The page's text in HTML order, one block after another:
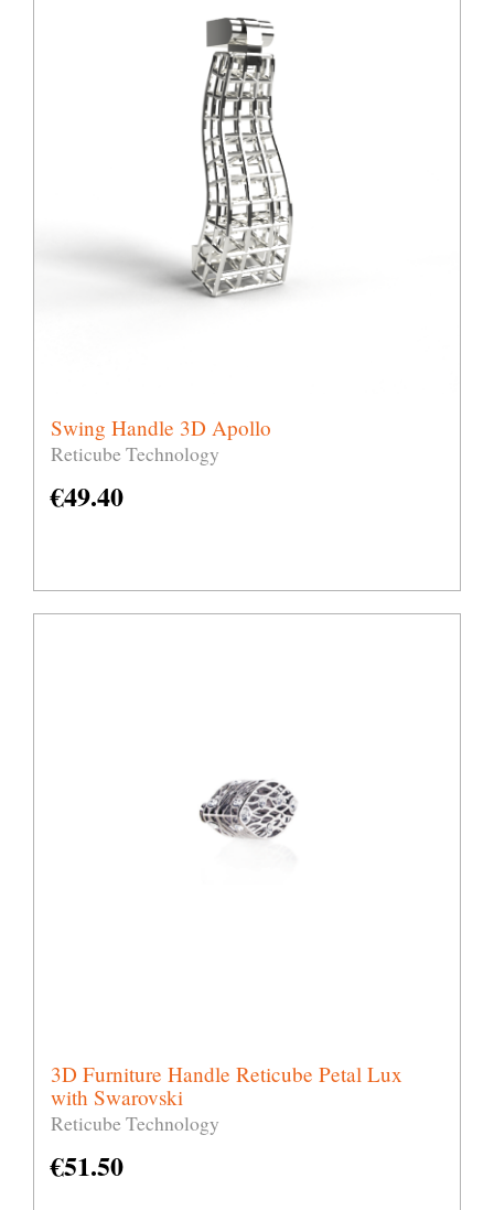
Swing Handle 3D Apollo
Reticube Technology
€49.40
3D Furniture Handle Reticube Petal Lux
with Swarovski
Reticube Technology
€51.50